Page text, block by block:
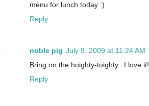
menu for lunch today :)
Reply
noble pig July 9, 2009 at 11:24 AM
Bring on the hoighty-toighty...I love it!
Reply